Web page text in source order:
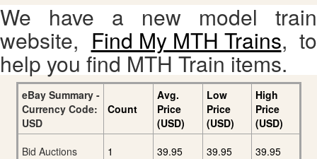
We have a new model train
website, Find My MTH Trains, to
help you find MTH Train items.
eBay Summary -
Currency Code:
USD
Count
Avg.
Price
(USD)
Low
Price
(USD)
High
Price
(USD)
Bid Auctions
1 39.95 39.95 39.95